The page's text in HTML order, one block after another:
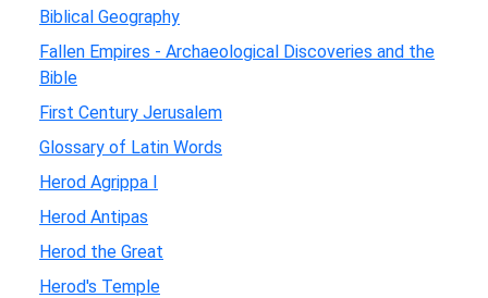
Biblical Geography
Fallen Empires - Archaeological Discoveries and the
Bible
First Century Jerusalem
Glossary of Latin Words
Herod Agrippa I
Herod Antipas
Herod the Great
Herod's Temple